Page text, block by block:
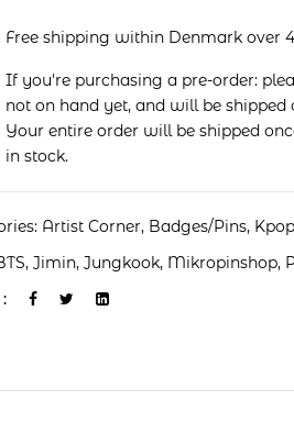
Free shipping within Denmark over
If you're purchasing a pre-order:
not on hand yet, and will be
Your entire order will be shipped
in stock.
Artist Corner, Badges/Pins,
,Jimin,Jungkook, Mikropinshop,